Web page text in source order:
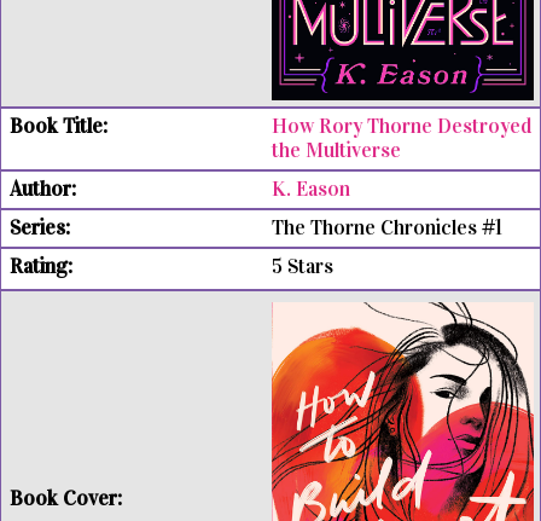
How Rory Thorne Destroyed
the Multiverse
K. Eason
The Thorne Chronicles #1
5 Stars